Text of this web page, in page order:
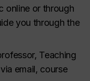
online or through
you through the
Teaching
email, course